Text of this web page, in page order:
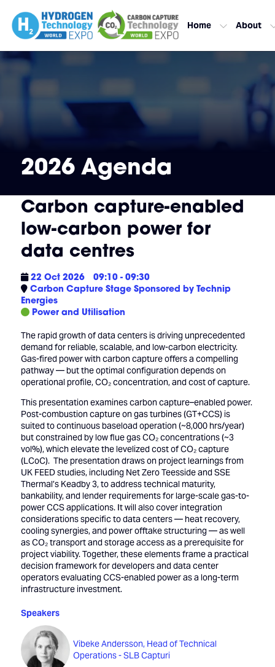
Home About
2026 Agenda
Carbon capture-enabled
low-carbon power for
data centres
22 Oct 2026
09:10 - 09:30
Carbon Capture Stage Sponsored by Technip
Energies
Power and Utilisation
The rapid growth of data centers is driving unprecedented
demand for reliable, scalable, and low-carbon electricity.
Gas-fired power with carbon capture offers a compelling
pathway — but the optimal configuration depends on
operational profile, CO₂ concentration, and cost of capture.
This presentation examines carbon capture–enabled power.
Post-combustion capture on gas turbines (GT+CCS) is
suited to continuous baseload operation (~8,000 hrs/year)
but constrained by low flue gas CO₂ concentrations (~3
vol%), which elevate the levelized cost of CO₂ capture
(LCoC). The presentation draws on project learnings from
UK FEED studies, including Net Zero Teesside and SSE
Thermal’s Keadby 3, to address technical maturity,
bankability, and lender requirements for large-scale gas-to-
power CCS applications. It will also cover integration
considerations specific to data centers — heat recovery,
cooling synergies, and power offtake structuring — as well
as CO₂ transport and storage access as a prerequisite for
project viability. Together, these elements frame a practical
decision framework for developers and data center
operators evaluating CCS-enabled power as a long-term
infrastructure investment.
Speakers
Vibeke Andersson, Head of Technical
Operations - SLB Capturi